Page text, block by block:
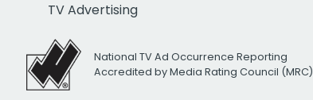
TV Advertising
National TV Ad Occurrence Reporting
Accredited by Media Rating Council (MRC)